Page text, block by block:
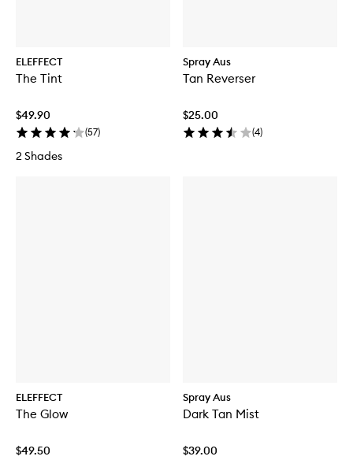
ELEFFECT
The Tint
$49.90
(57)
2 Shades
Spray Aus
Tan Reverser
$25.00
(4)
ELEFFECT
The Glow
$49.50
Spray Aus
Dark Tan Mist
$39.00